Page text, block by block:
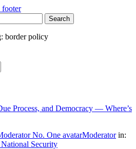
footer
border policy
Process, and Democracy — Where’s
Moderator in:
Security